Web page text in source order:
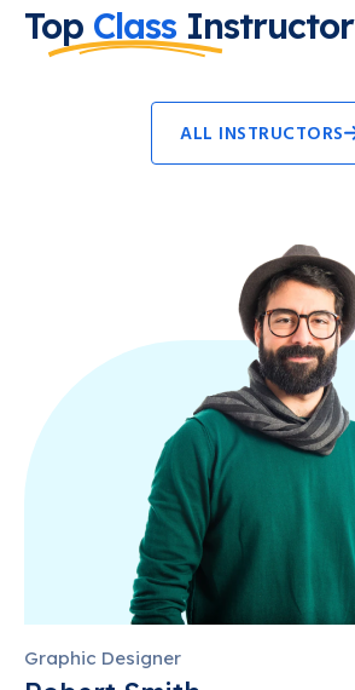
Top Class Instructor
ALL INSTRUCTORS
Graphic Designer